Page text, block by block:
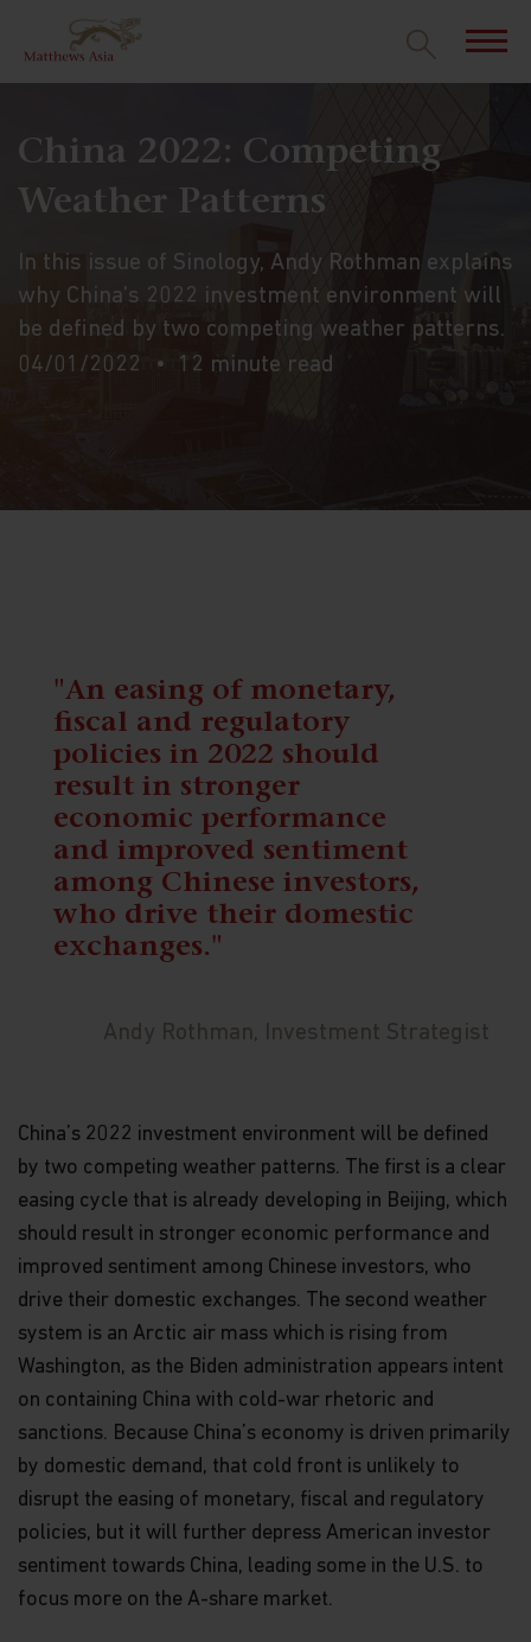
China 2022: Competing
Weather Patterns
In this issue of Sinology, Andy Rothman explains
why China’s 2022 investment environment will
be defined by two competing weather patterns.
04/01/2022
12 minute read
"An easing of monetary,
fiscal and regulatory
policies in 2022 should
result in stronger
economic performance
and improved sentiment
among Chinese investors,
who drive their domestic
exchanges."
Andy Rothman, Investment Strategist
China’s 2022 investment environment will be defined
by two competing weather patterns. The first is a clear
easing cycle that is already developing in Beijing, which
should result in stronger economic performance and
improved sentiment among Chinese investors, who
drive their domestic exchanges. The second weather
system is an Arctic air mass which is rising from
Washington, as the Biden administration appears intent
on containing China with cold-war rhetoric and
sanctions. Because China’s economy is driven primarily
by domestic demand, that cold front is unlikely to
disrupt the easing of monetary, fiscal and regulatory
policies, but it will further depress American investor
sentiment towards China, leading some in the U.S. to
focus more on the A-share market.